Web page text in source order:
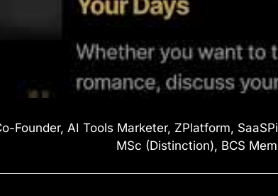
Founder, AI Tools Marketer, ZPlatform,
MSc (Distinction), BCS